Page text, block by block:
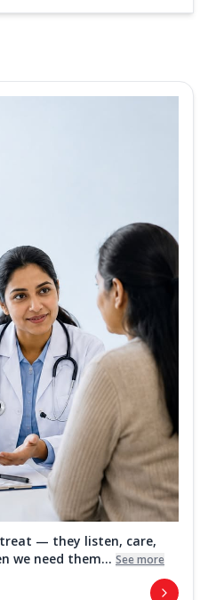
— they listen, care,
we need them... See more